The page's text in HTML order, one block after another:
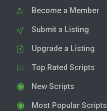
Become a Member
Submit a Listing
Upgrade a Listing
Top Rated Scripts
New Scripts
Most Popular Scripts